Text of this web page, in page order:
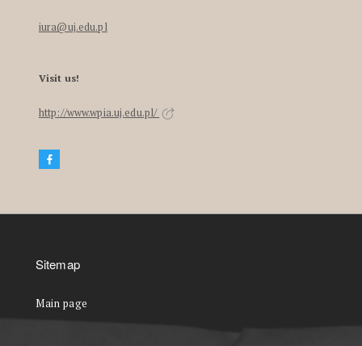
iura@uj.edu.pl
Visit us!
http://www.wpia.uj.edu.pl/
Sitemap
Main page